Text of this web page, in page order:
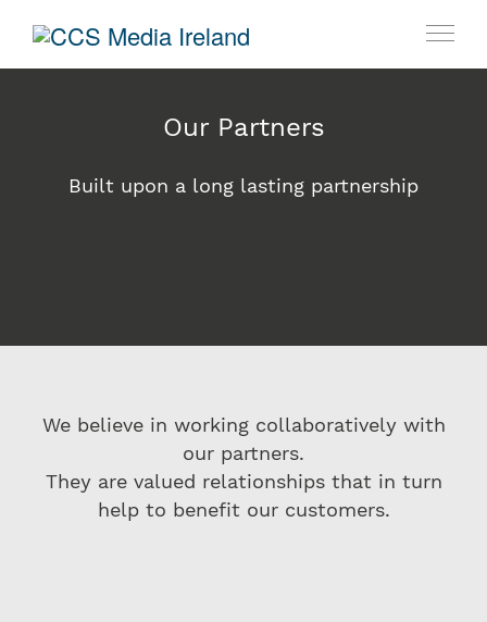
Our Partners
Built upon a long lasting partnership
We believe in working collaboratively with
our partners.
They are valued relationships that in turn
help to benefit our customers.